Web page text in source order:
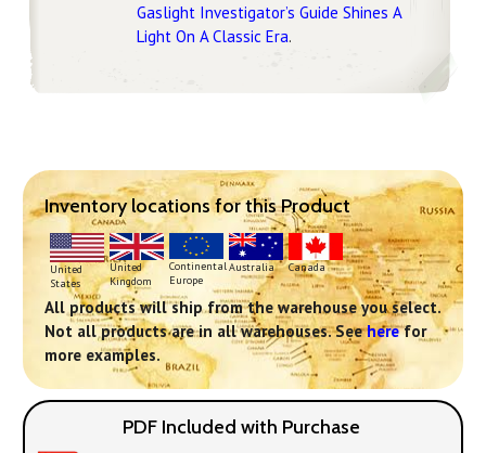
Gaslight Investigator’s Guide Shines A
Light On A Classic Era.
Inventory locations for this Product
United
States
United
Kingdom
Continental
Europe
Australia Canada
All products will ship from the warehouse you select.
Not all products are in all warehouses. Seeherefor
more examples.
PDF Included with Purchase